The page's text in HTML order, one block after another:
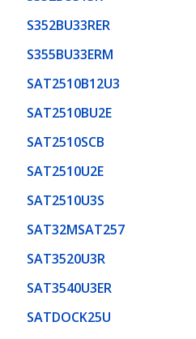
S352BU33RER
S355BU33ERM
SAT2510B12U3
SAT2510BU2E
SAT2510SCB
SAT2510U2E
SAT2510U3S
SAT32MSAT257
SAT3520U3R
SAT3540U3ER
SATDOCK25U